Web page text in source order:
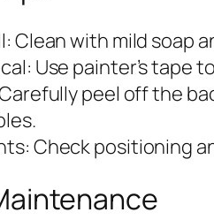
Clean with mild soap
Use painter’s tape
Carefully peel off the
Check positioning